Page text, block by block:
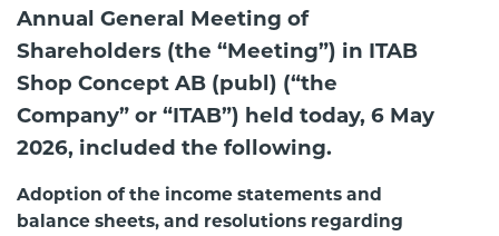
Annual General Meeting of
Shareholders (the “Meeting”) in ITAB
Shop Concept AB (publ) (“the
Company” or “ITAB”) held today, 6 May
2026, included the following.
Adoption of the income statements and
balance sheets, and resolutions regarding